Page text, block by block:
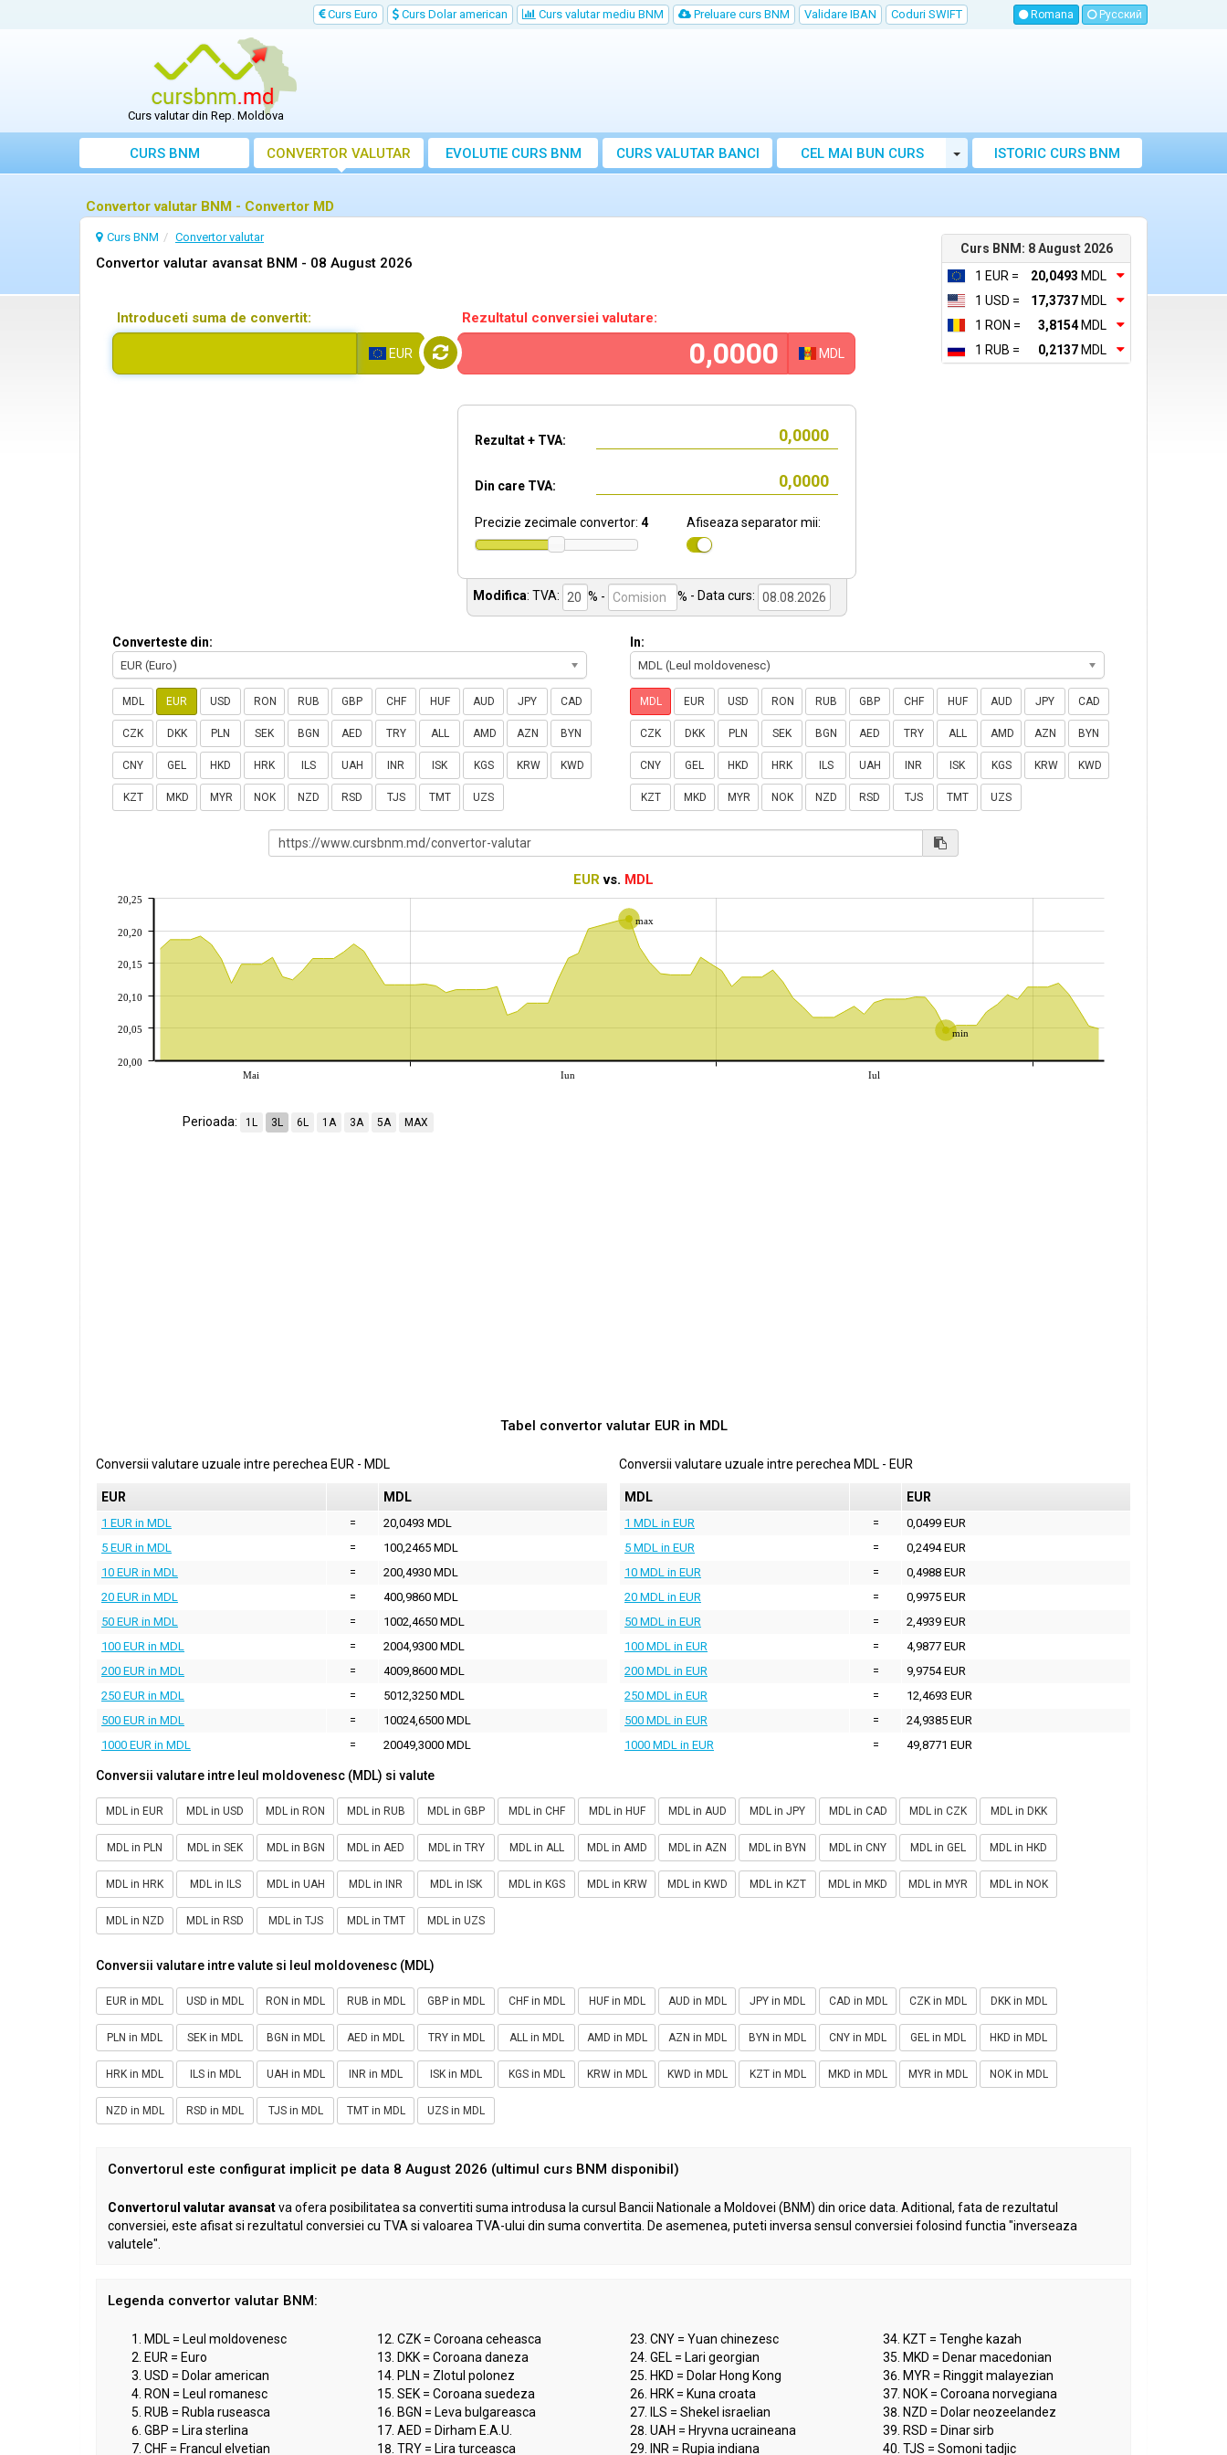
Curs Euro Curs Dolar american Curs valutar mediu BNM Preluare curs BNM Validare IBAN Coduri SWIFT Romana Русский
Curs valutar din Rep. Moldova
CURS BNM CONVERTOR VALUTAR EVOLUTIE CURS BNM CURS VALUTAR BANCI
CEL MAI BUN CURS
VALUTAR MOLDOVA
Toggle Dropdown
ISTORIC CURS BNM
Convertor valutar BNM - Convertor MD
Curs BNM: 8 August 2026
1 EUR =
20,0493 MDL
1 USD =
17,3737 MDL
1 RON =
3,8154MDL
1 RUB =
0,2137 MDL
Curs BNM Convertor valutar
Convertor valutar avansat BNM - 08 August 2026
Introduceti suma de convertit:
EUR
Rezultatul conversiei valutare:
MDL
Rezultat + TVA:
Din care TVA:
Precizie zecimale convertor: 4 Afiseaza separator mii:
Modifica: TVA: % - % - Data curs:
Converteste din:
EUR (Euro)
MDL EUR USD RON RUB GBP CHF HUF AUD JPY CAD
CZK DKK PLN SEK BGN AED TRY ALL AMD AZN BYN
CNY GEL HKD HRK ILS UAH INR ISK KGS KRW KWD
KZT MKD MYR NOK NZD RSD TJS TMT UZS
In:
MDL (Leul moldovenesc)
MDL EUR USD RON RUB GBP CHF HUF AUD JPY CAD
CZK DKK PLN SEK BGN AED TRY ALL AMD AZN BYN
CNY GEL HKD HRK ILS UAH INR ISK KGS KRW KWD
KZT MKD MYR NOK NZD RSD TJS TMT UZS
EUR vs. MDL
max
min
Mai Iun Iul
20,00
20,05
20,10
20,15
20,20
20,25
Perioada: 1L 3L 6L 1A 3A 5A MAX
Tabel convertor valutar EUR in MDL
Conversii valutare uzuale intre perechea EUR - MDL
EUR MDL
1 EUR in MDL =
20,0493 MDL
5 EUR in MDL
=
100,2465 MDL
10 EUR in MDL
=
200,4930 MDL
20 EUR in MDL
=
400,9860 MDL
50 EUR in MDL
=
1002,4650 MDL
100 EUR in MDL
=
2004,9300 MDL
200 EUR in MDL
=
4009,8600 MDL
250 EUR in MDL
=
5012,3250 MDL
500 EUR in MDL
=
10024,6500 MDL
1000 EUR in MDL
= 20049,3000 MDL
Conversii valutare uzuale intre perechea MDL - EUR
MDL EUR
1 MDL in EUR =
0,0499 EUR
5 MDL in EUR
=
0,2494 EUR
10 MDL in EUR
=
0,4988 EUR
20 MDL in EUR
=
0,9975 EUR
50 MDL in EUR
=
2,4939 EUR
100 MDL in EUR
=
4,9877 EUR
200 MDL in EUR
=
9,9754 EUR
250 MDL in EUR
=
12,4693 EUR
500 MDL in EUR
=
24,9385 EUR
1000 MDL in EUR
= 49,8771 EUR
Conversii valutare intre leul moldovenesc (MDL) si valute
MDL in EUR MDL in USD MDL in RON MDL in RUB MDL in GBP MDL in CHF MDL in HUF MDL in AUD MDL in JPY MDL in CAD MDL in CZK MDL in DKK
MDL in PLN MDL in SEK MDL in BGN MDL in AED MDL in TRY MDL in ALL MDL in AMD MDL in AZN MDL in BYN MDL in CNY MDL in GEL MDL in HKD
MDL in HRK MDL in ILS MDL in UAH MDL in INR MDL in ISK MDL in KGS MDL in KRW MDL in KWD MDL in KZT MDL in MKD MDL in MYR MDL in NOK
MDL in NZD MDL in RSD MDL in TJS MDL in TMT MDL in UZS
Conversii valutare intre valute si leul moldovenesc (MDL)
EUR in MDL USD in MDL RON in MDL RUB in MDL GBP in MDL CHF in MDL HUF in MDL AUD in MDL JPY in MDL CAD in MDL CZK in MDL DKK in MDL
PLN in MDL SEK in MDL BGN in MDL AED in MDL TRY in MDL ALL in MDL AMD in MDL AZN in MDL BYN in MDL CNY in MDL GEL in MDL HKD in MDL
HRK in MDL ILS in MDL UAH in MDL INR in MDL ISK in MDL KGS in MDL KRW in MDL KWD in MDL KZT in MDL MKD in MDL MYR in MDL NOK in MDL
NZD in MDL RSD in MDL TJS in MDL TMT in MDL UZS in MDL
Convertorul este configurat implicit pe data 8 August 2026 (ultimul curs BNM disponibil)
Convertorul valutar avansatva ofera posibilitatea sa convertiti suma introdusa la cursul Bancii Nationale a Moldovei (BNM) din orice data. Aditional, fata de rezultatul
conversiei, este afisat si rezultatul conversiei cu TVA si valoarea TVA-ului din suma convertita. De asemenea, puteti inversa sensul conversiei folosind functia "inverseaza
valutele".
Legenda convertor valutar BNM:
MDL = Leul moldovenesc
EUR = Euro
USD = Dolar american
RON = Leul romanesc
RUB = Rubla ruseasca
GBP = Lira sterlina
CHF = Francul elvetian
CZK = Coroana ceheasca
DKK = Coroana daneza
PLN = Zlotul polonez
SEK = Coroana suedeza
BGN = Leva bulgareasca
AED = Dirham E.A.U.
TRY = Lira turceasca
CNY = Yuan chinezesc
GEL = Lari georgian
HKD = Dolar Hong Kong
HRK = Kuna croata
ILS = Shekel israelian
UAH = Hryvna ucraineana
INR = Rupia indiana
KZT = Tenghe kazah
MKD = Denar macedonian
MYR = Ringgit malayezian
NOK = Coroana norvegiana
NZD = Dolar neozeelandez
RSD = Dinar sirb
TJS = Somoni tadjic